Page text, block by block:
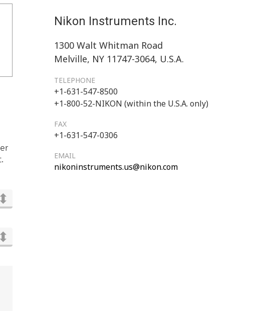
Nikon Instruments Inc.
1300 Walt Whitman Road
Melville, NY 11747-3064, U.S.A.
TELEPHONE
+1-631-547-8500
+1-800-52-NIKON (within the U.S.A. only)
FAX
+1-631-547-0306
EMAIL
nikoninstruments.us@nikon.com